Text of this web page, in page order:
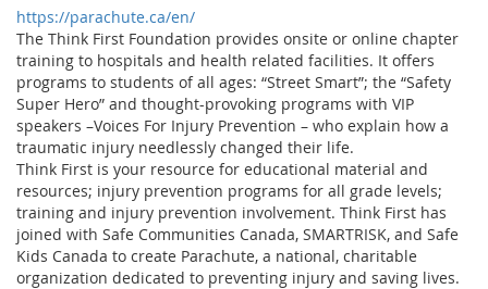
https://parachute.ca/en/
The Think First Foundation provides onsite or online chapter
training to hospitals and health related facilities. It offers
programs to students of all ages: “Street Smart”; the “Safety
Super Hero” and thought-provoking programs with VIP
speakers –Voices For Injury Prevention – who explain how a
traumatic injury needlessly changed their life.
Think First is your resource for educational material and
resources; injury prevention programs for all grade levels;
training and injury prevention involvement. Think First has
joined with Safe Communities Canada, SMARTRISK, and Safe
Kids Canada to create Parachute, a national, charitable
organization dedicated to preventing injury and saving lives.